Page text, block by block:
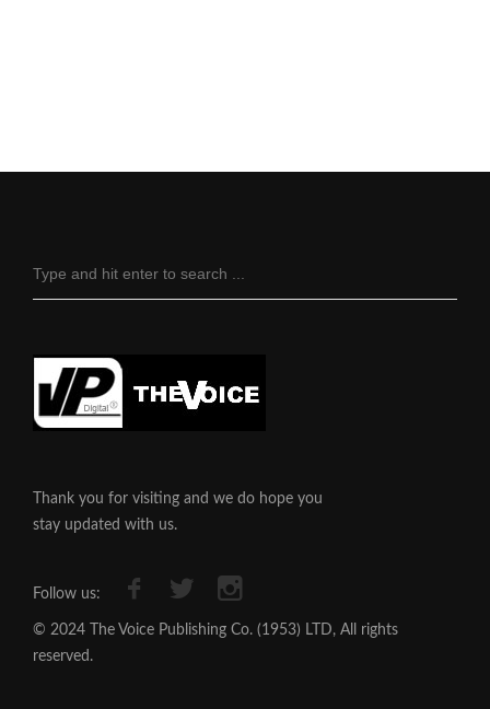
Thank you for visiting and we do hope you
stay updated with us.
Follow us:
© 2024 The Voice Publishing Co. (1953) LTD, All rights
reserved.